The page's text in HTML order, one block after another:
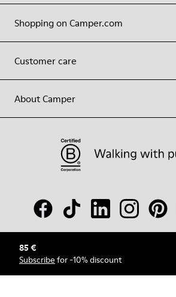
85 €
Subscribe for -10% discount
Shopping on Camper.com
Customer care
About Camper
© Camper, 2026